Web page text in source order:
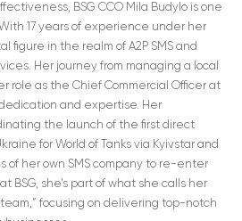
BSG CCO Mila Budylo is one
17 years of experience under her
figure in the realm of A2P SMS and
Her journey from managing a local
role as the Chief Commercial Officer at
and expertise. Her
the launch of the first direct
for World of Tanks via Kyivstar and
of her own SMS company to re-enter
BSG, she’s part of what she calls her
focusing on delivering top-notch